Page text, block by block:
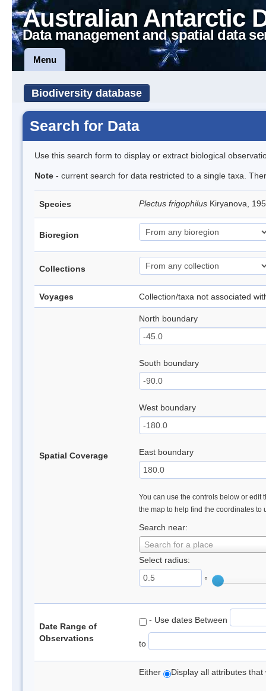
Australian Antarctic
Data management and spatial data
Menu
Biodiversity database
Search for Data
Use this search form to display or extract biological
Note - current search for data restricted to a single taxa.
Species Plectus frigophilus Kiryanova,
Bioregion
Collections
Voyages Collection/taxa not associated
Spatial Coverage
North boundary
South boundary
West boundary
East boundary
You can use the controls below or edit
the map to help find the coordinates to
Search near:
Search for a place
Select radius:
°
Date Range of
Observations
- Use dates Between
to
Either Display all attributes